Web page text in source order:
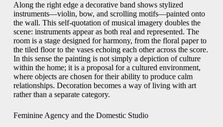
Along the right edge a decorative band shows stylized
instruments—violin, bow, and scrolling motifs—painted onto
the wall. This self-quotation of musical imagery doubles the
scene: instruments appear as both real and represented. The
room is a stage designed for harmony, from the floral paper to
the tiled floor to the vases echoing each other across the score.
In this sense the painting is not simply a depiction of culture
within the home; it is a proposal for a cultured environment,
where objects are chosen for their ability to produce calm
relationships. Decoration becomes a way of living with art
rather than a separate category.
Feminine Agency and the Domestic Studio